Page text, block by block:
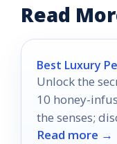
Read
Best Luxury
Unlock the
10 honey-
the senses;
captivate you.
Read more →